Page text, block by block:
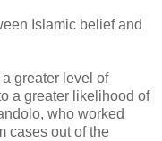
Islamic belief and
greater level of
a greater likelihood of
who worked
cases out of the